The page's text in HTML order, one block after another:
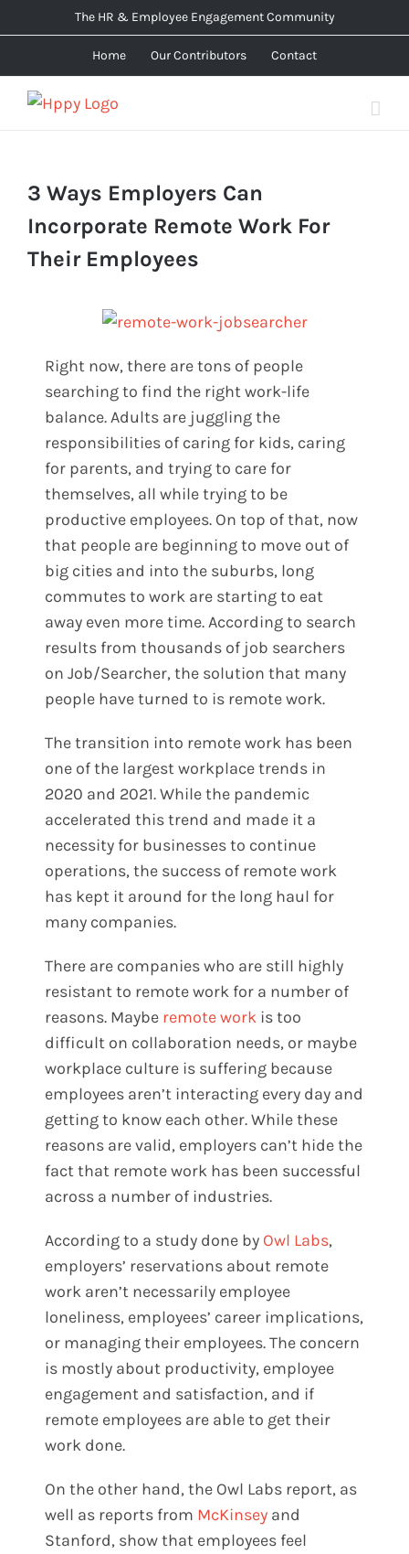
to
The HR & Employee Engagement Community
Home Our Contributors Contact
3 Ways Employers Can
Incorporate Remote Work For
Their Employees
Right now, there are tons of people
searching to find the right work-life
balance. Adults are juggling the
responsibilities of caring for kids, caring
for parents, and trying to care for
themselves, all while trying to be
productive employees. On top of that, now
that people are beginning to move out of
big cities and into the suburbs, long
commutes to work are starting to eat
away even more time. According to search
results from thousands of job searchers
on Job/Searcher, the solution that many
people have turned to is remote work.
The transition into remote work has been
one of the largest workplace trends in
2020 and 2021. While the pandemic
accelerated this trend and made it a
necessity for businesses to continue
operations, the success of remote work
has kept it around for the long haul for
many companies.
There are companies who are still highly
resistant to remote work for a number of
reasons. Maybe remote work is too
difficult on collaboration needs, or maybe
workplace culture is suffering because
employees aren’t interacting every day and
getting to know each other. While these
reasons are valid, employers can’t hide the
fact that remote work has been successful
across a number of industries.
According to a study done by Owl Labs,
employers’ reservations about remote
work aren’t necessarily employee
loneliness, employees’ career implications,
or managing their employees. The concern
is mostly about productivity, employee
engagement and satisfaction, and if
remote employees are able to get their
work done.
On the other hand, the Owl Labs report, as
well as reports from McKinsey and
Stanford, show that employees feel